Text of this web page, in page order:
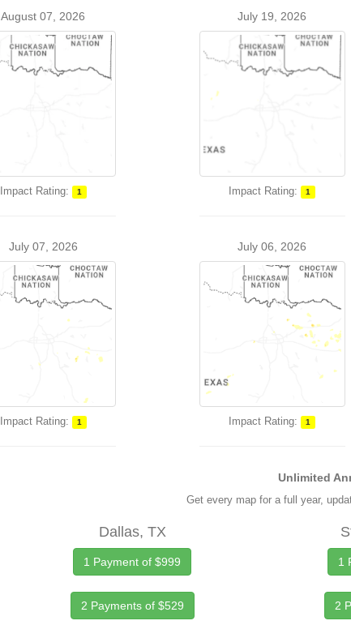
August 07, 2026
Impact Rating: 1
July 19, 2026
Impact Rating: 1
July 07, 2026
Impact Rating: 1
July 06, 2026
Impact Rating: 1
Unlimited
Get every map for a full year,
Dallas, TX
1 Payment of $999
2 Payments of $529
1
2